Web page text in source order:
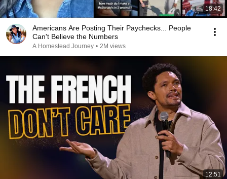
18:42
Americans Are Posting Their Paychecks... People
Can't Believe the Numbers
A Homestead Journey • 2M views
12:51